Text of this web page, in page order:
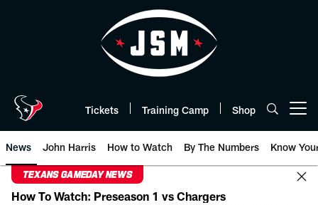
Tickets Training Camp Shop
News John Harris How to Watch By The Numbers Know
TEXANS GAMEDAY NEWS
How To Watch: Preseason 1 vs Chargers